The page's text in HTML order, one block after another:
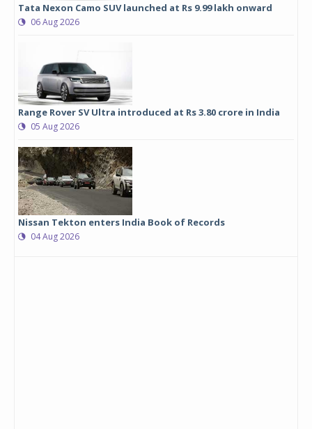
Tata Nexon Camo SUV launched at Rs 9.99 lakh onward
06 Aug 2026
Range Rover SV Ultra introduced at Rs 3.80 crore in India
05 Aug 2026
Nissan Tekton enters India Book of Records
04 Aug 2026